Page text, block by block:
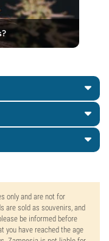
only and are not for
are sold as souvenirs, and
be informed before
you have reached the age